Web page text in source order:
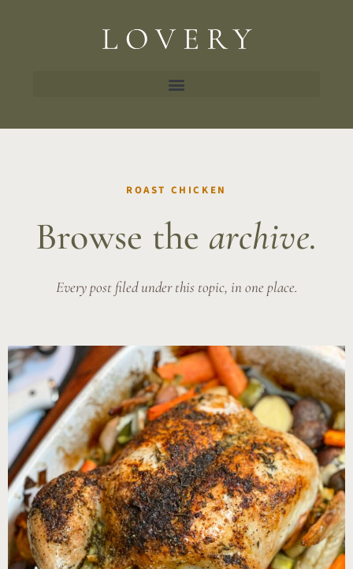
ROAST CHICKEN
Browse the archive.
Every post filed under this topic, in one place.